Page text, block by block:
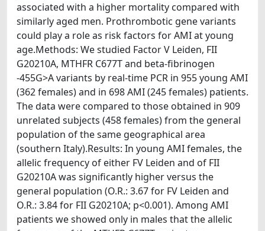
associated with a higher mortality compared with
similarly aged men. Prothrombotic gene variants
could play a role as risk factors for AMI at young
age.Methods: We studied Factor V Leiden, FII
G20210A, MTHFR C677T and beta-fibrinogen
-455G>A variants by real-time PCR in 955 young AMI
(362 females) and in 698 AMI (245 females) patients.
The data were compared to those obtained in 909
unrelated subjects (458 females) from the general
population of the same geographical area
(southern Italy).Results: In young AMI females, the
allelic frequency of either FV Leiden and of FII
G20210A was significantly higher versus the
general population (O.R.: 3.67 for FV Leiden and
O.R.: 3.84 for FII G20210A; p<0.001). Among AMI
patients we showed only in males that the allelic